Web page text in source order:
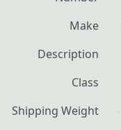
Make
Description
Class
Shipping Weight